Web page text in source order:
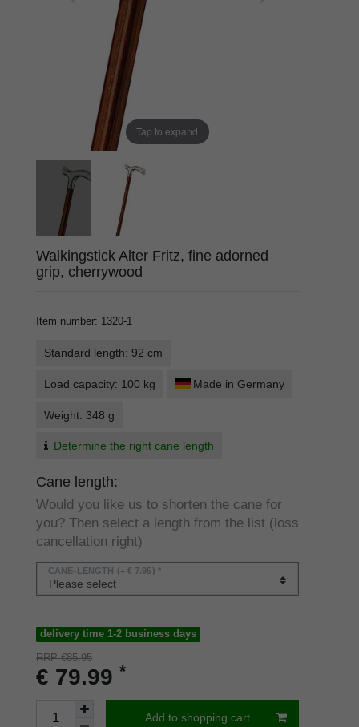
Tap to expand
Walkingstick Alter Fritz, fine adorned
grip, cherrywood
Item number: 1320-1
Standard length: 92 cm
Load capacity: 100 kg Made in Germany
Weight: 348 g
Determine the right cane length
Cane length:
Would you like us to shorten the cane for
you? Then select a length from the list (loss
cancellation right)
CANE-LENGTH (+ € 7.95) *
delivery time 1-2 business days
RRP €85.95
€ 79.99 *
Add to shopping cart